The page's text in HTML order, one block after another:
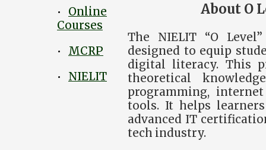
•
Online
Courses
• MCRP
• NIELIT
About O
The NIELIT “O
designed to equip
digital literacy. This
theoretical
programming,
tools. It helps
advanced IT
tech industry.